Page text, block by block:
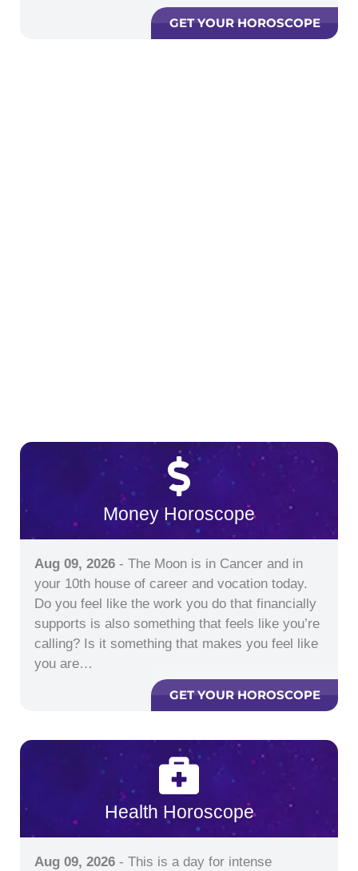
GET YOUR HOROSCOPE
Money Horoscope
Aug 09, 2026 - The Moon is in Cancer and in
your 10th house of career and vocation today.
Do you feel like the work you do that financially
supports is also something that feels like you’re
calling? Is it something that makes you feel like
you are…
GET YOUR HOROSCOPE
Health Horoscope
Aug 09, 2026 - This is a day for intense